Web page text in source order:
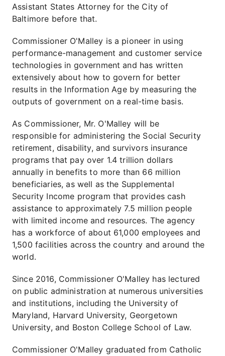
Assistant States Attorney for the City of
Baltimore before that.
Commissioner O'Malley is a pioneer in using
performance-management and customer service
technologies in government and has written
extensively about how to govern for better
results in the Information Age by measuring the
outputs of government on a real-time basis.
As Commissioner, Mr. O'Malley will be
responsible for administering the Social Security
retirement, disability, and survivors insurance
programs that pay over 1.4 trillion dollars
annually in benefits to more than 66 million
beneficiaries, as well as the Supplemental
Security Income program that provides cash
assistance to approximately 7.5 million people
with limited income and resources. The agency
has a workforce of about 61,000 employees and
1,500 facilities across the country and around the
world.
Since 2016, Commissioner O'Malley has lectured
on public administration at numerous universities
and institutions, including the University of
Maryland, Harvard University, Georgetown
University, and Boston College School of Law.
Commissioner O'Malley graduated from Catholic